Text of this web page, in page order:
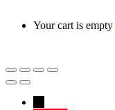
Your cart is empty